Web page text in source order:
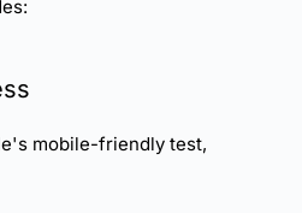
mobile-friendly test,